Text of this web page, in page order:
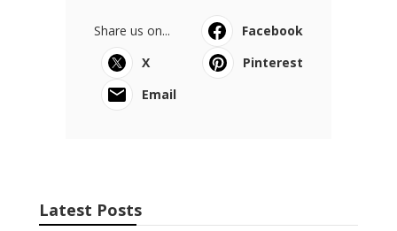
Share us on...
Facebook
X
Pinterest
Email
Latest Posts